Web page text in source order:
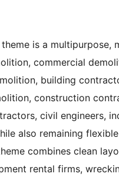
is a
commercial
building
construction
civil engineers,
also remaining
combines clean
rental firms,